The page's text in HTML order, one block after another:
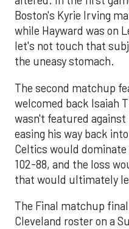
Boston's Kyrie Irving
while Hayward was on
let's not touch that
the uneasy stomach.
The second matchup
welcomed back Isaiah
wasn't featured
easing his way back
Celtics would
102-88, and the loss
that would ultimately
The Final matchup
Cleveland roster on a